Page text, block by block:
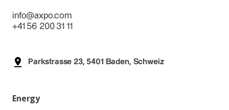
info@axpo.com
+41 56 200 31 11
Parkstrasse 23, 5401 Baden, Schweiz
Energy